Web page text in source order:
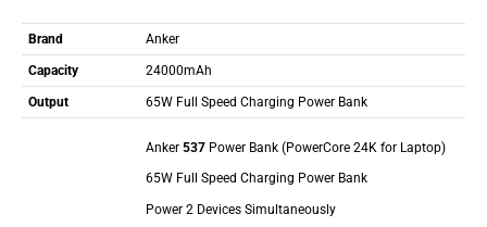
Brand Anker
Capacity 24000mAh
Output 65W Full Speed Charging Power Bank
Anker 537 Power Bank (PowerCore 24K for Laptop)
65W Full Speed Charging Power Bank
Power 2 Devices Simultaneously